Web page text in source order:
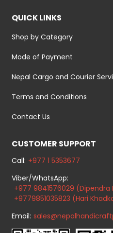
QUICK LINKS
Shop by Category
Mode of Payment
Nepal Cargo and Courier
Terms and Conditions
Contact Us
CUSTOMER SUPPORT
Call: +977 1 5353677
Viber/WhatsApp:
+977 9841576029 (Dipendra
+9779851035823 (Hari
Email: